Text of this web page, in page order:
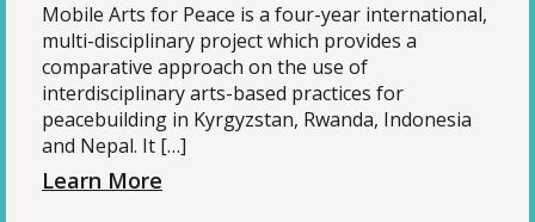
Mobile Arts for Peace is a four-year international,
multi-disciplinary project which provides a
comparative approach on the use of
interdisciplinary arts-based practices for
peacebuilding in Kyrgyzstan, Rwanda, Indonesia
and Nepal. It […]
Learn More